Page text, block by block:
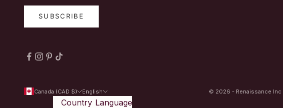
SUBSCRIBE
Canada (CAD $)
Country
English
Language
© 2026 - Renaissance Inc